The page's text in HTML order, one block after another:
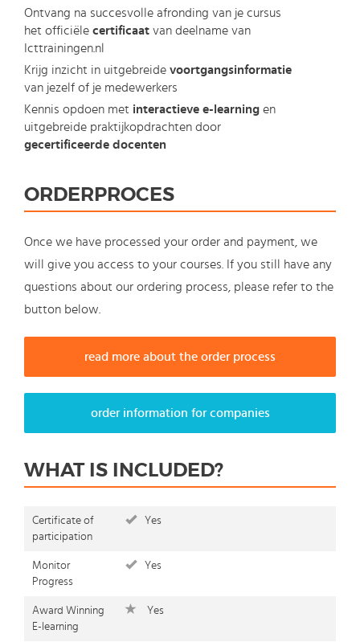
Ontvang na succesvolle afronding van je cursus
het officiële certificaat van deelname van
Icttrainingen.nl
Krijg inzicht in uitgebreide voortgangsinformatie
van jezelf of je medewerkers
Kennis opdoen met interactieve e-learning en
uitgebreide praktijkopdrachten door
gecertificeerde docenten
ORDERPROCES
Once we have processed your order and payment, we
will give you access to your courses. If you still have any
questions about our ordering process, please refer to the
button below.
read more about the order process
order information for companies
WHAT IS INCLUDED?
Certificate of
participation
Yes
Monitor
Progress
Yes
Award Winning
E-learning
Yes